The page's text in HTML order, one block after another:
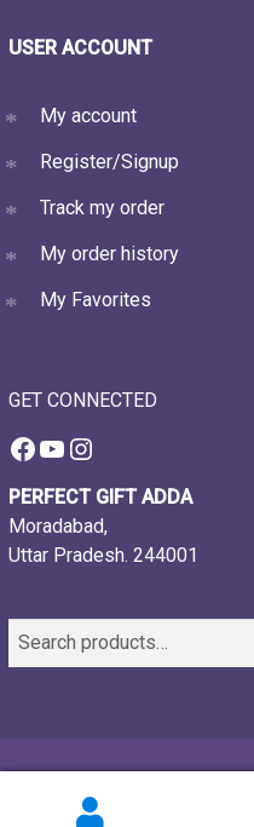
USER ACCOUNT
My account
Register/Signup
Track my order
My order history
My Favorites
GET CONNECTED
Facebook
YouTube
Instagram
PERFECT GIFT ADDA
Moradabad,
Uttar Pradesh. 244001